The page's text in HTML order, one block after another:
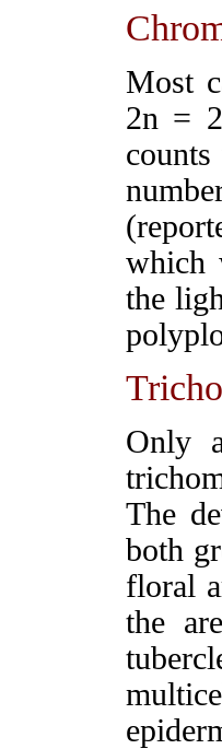
Most
2n =
which
the
Only
The
both
floral
the